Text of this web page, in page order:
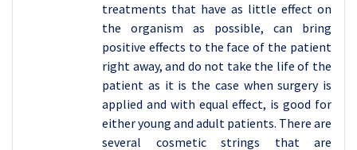
treatments that have as little effect on
the organism as possible, can bring
positive effects to the face of the patient
right away, and do not take the life of the
patient as it is the case when surgery is
applied and with equal effect, is good for
either young and adult patients. There are
several cosmetic strings that are